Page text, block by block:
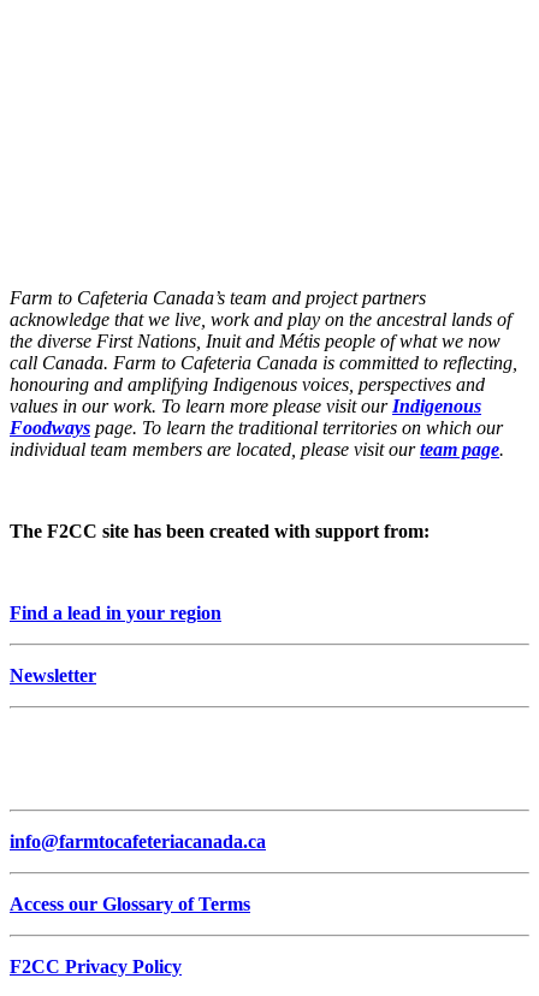
Farm to Cafeteria Canada’s team and project partners
acknowledge that we live, work and play on the ancestral lands of
the diverse First Nations, Inuit and Métis people of what we now
call Canada. Farm to Cafeteria Canada is committed to reflecting,
honouring and amplifying Indigenous voices, perspectives and
values in our work. To learn more please visit our Indigenous
Foodways page. To learn the traditional territories on which our
individual team members are located, please visit ourteam page.
The F2CC site has been created with support from:
Find a lead in your region
Newsletter
info@farmtocafeteriacanada.ca
Access our Glossary of Terms
F2CC Privacy Policy